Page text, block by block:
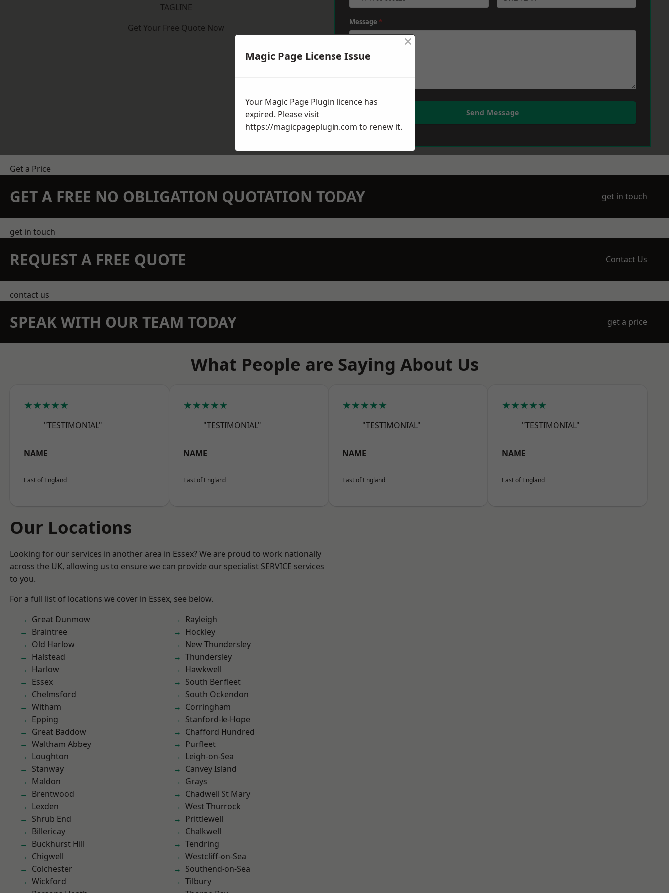
TAGLINE
Get Your Free Quote Now
Message *
Send Message
Get a Price
GET A FREE NO OBLIGATION QUOTATION TODAY get in touch
get in touch
REQUEST A FREE QUOTE Contact Us
contact us
SPEAK WITH OUR TEAM TODAY get a price
What People are Saying About Us
★★★★★
"TESTIMONIAL"
NAME
East of England
★★★★★
"TESTIMONIAL"
NAME
East of England
★★★★★
"TESTIMONIAL"
NAME
East of England
★★★★★
"TESTIMONIAL"
NAME
East of England
Our Locations
Looking for our services in another area in Essex? We are proud to work nationally
across the UK, allowing us to ensure we can provide our specialist SERVICE services
to you.
For a full list of locations we cover in Essex, see below.
Great Dunmow
Braintree
Old Harlow
Halstead
Harlow
Essex
Chelmsford
Witham
Epping
Great Baddow
Waltham Abbey
Loughton
Stanway
Maldon
Brentwood
Lexden
Shrub End
Billericay
Buckhurst Hill
Chigwell
Colchester
Wickford
Rayleigh
Hockley
New Thundersley
Thundersley
Hawkwell
South Benfleet
South Ockendon
Corringham
Stanford-le-Hope
Chafford Hundred
Purfleet
Leigh-on-Sea
Canvey Island
Grays
Chadwell St Mary
West Thurrock
Prittlewell
Chalkwell
Tendring
Westcliff-on-Sea
Southend-on-Sea
Tilbury
Magic Page License Issue
×
Your Magic Page Plugin licence has
expired. Please visit
https://magicpageplugin.com to renew it.